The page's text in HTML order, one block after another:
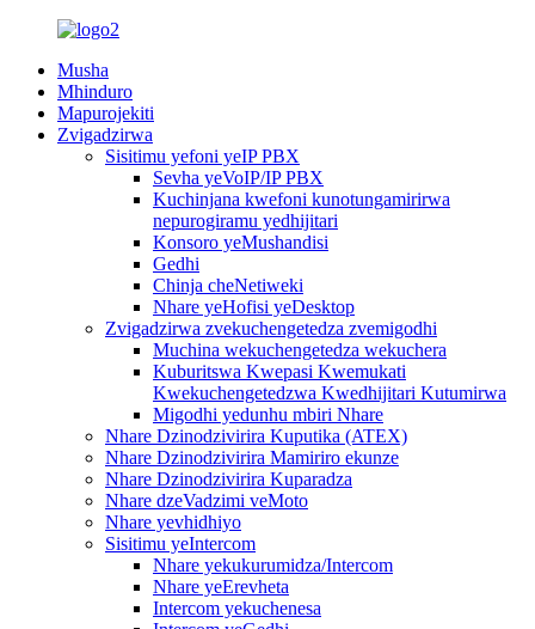
Musha
Mhinduro
Mapurojekiti
Zvigadzirwa
Sisitimu yefoni yeIP PBX
Sevha yeVoIP/IP PBX
Kuchinjana kwefoni kunotungamirirwa
nepurogiramu yedhijitari
Konsoro yeMushandisi
Gedhi
Chinja cheNetiweki
Nhare yeHofisi yeDesktop
Zvigadzirwa zvekuchengetedza zvemigodhi
Muchina wekuchengetedza wekuchera
Kuburitswa Kwepasi Kwemukati
Kwekuchengetedzwa Kwedhijitari Kutumirwa
Migodhi yedunhu mbiri Nhare
Nhare Dzinodzivirira Kuputika (ATEX)
Nhare Dzinodzivirira Mamiriro ekunze
Nhare Dzinodzivirira Kuparadza
Nhare dzeVadzimi veMoto
Nhare yevhidhiyo
Sisitimu yeIntercom
Nhare yekukurumidza/Intercom
Nhare yeErevheta
Intercom yekuchenesa